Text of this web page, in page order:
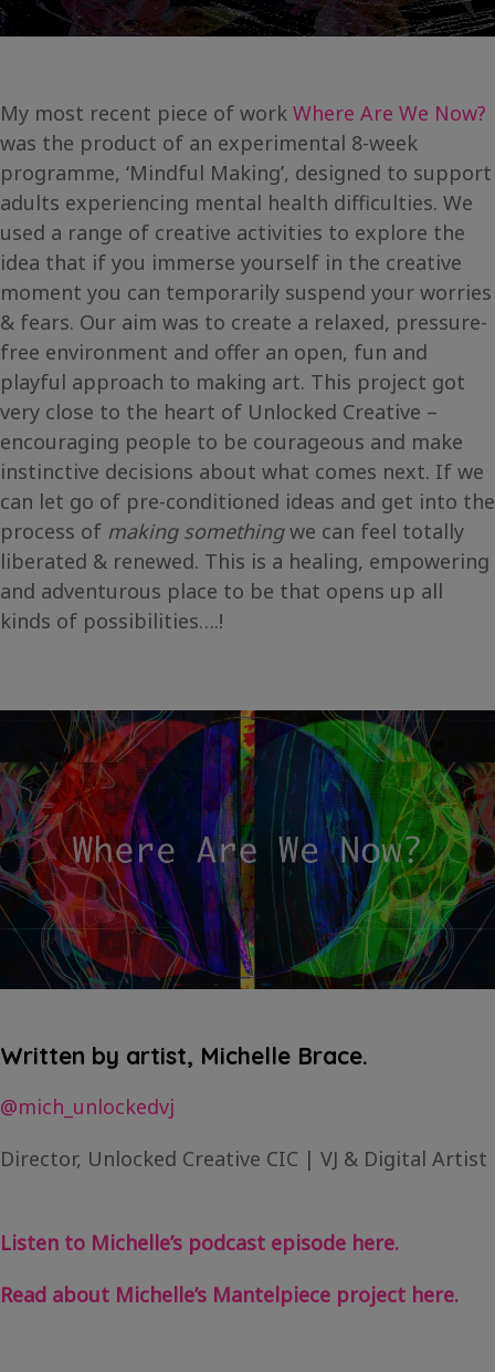
My most recent piece of work Where Are We Now?
was the product of an experimental 8-week
programme, ‘Mindful Making’, designed to support
adults experiencing mental health difficulties. We
used a range of creative activities to explore the
idea that if you immerse yourself in the creative
moment you can temporarily suspend your worries
& fears. Our aim was to create a relaxed, pressure-
free environment and offer an open, fun and
playful approach to making art. This project got
very close to the heart of Unlocked Creative –
encouraging people to be courageous and make
instinctive decisions about what comes next. If we
can let go of pre-conditioned ideas and get into the
process of making somethingwe can feel totally
liberated & renewed. This is a healing, empowering
and adventurous place to be that opens up all
kinds of possibilities….!
Written by artist, Michelle Brace.
@mich_unlockedvj
Director, Unlocked Creative CIC | VJ & Digital Artist
Listen to Michelle’s podcast episode here.
Read about Michelle’s Mantelpiece project here.